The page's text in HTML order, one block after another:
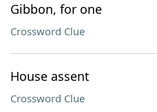
Gibbon, for one
Crossword Clue
House assent
Crossword Clue